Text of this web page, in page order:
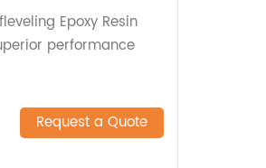
Epoxy Resin
performance
Request a Quote